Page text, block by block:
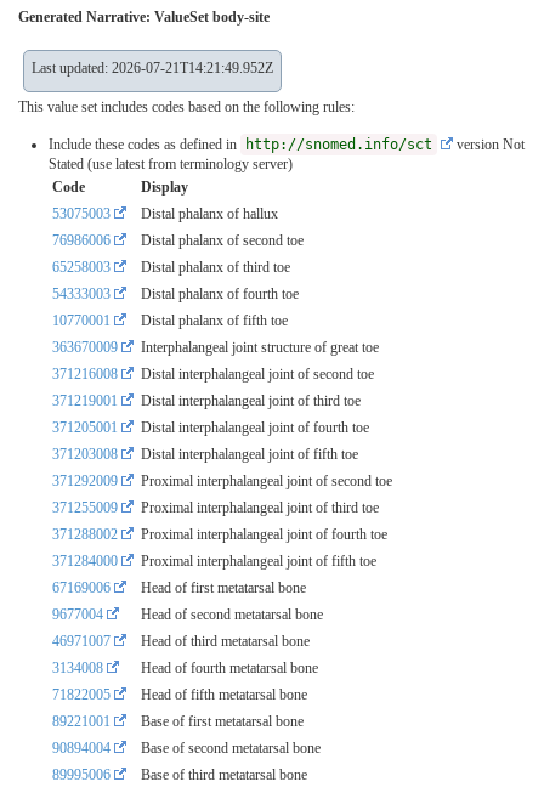
Generated Narrative: ValueSet body-site
Last updated: 2026-07-21T14:21:49.952Z
This value set includes codes based on the following rules:
Include these codes as defined in http://snomed.info/sct
version Not
Stated (use latest from terminology server)
Code
Display
53075003
Distal phalanx of hallux
76986006
Distal phalanx of second toe
65258003
Distal phalanx of third toe
54333003
Distal phalanx of fourth toe
10770001
Distal phalanx of fifth toe
363670009
Interphalangeal joint structure of great toe
371216008
Distal interphalangeal joint of second toe
371219001
Distal interphalangeal joint of third toe
371205001
Distal interphalangeal joint of fourth toe
371203008
Distal interphalangeal joint of fifth toe
371292009
Proximal interphalangeal joint of second toe
371255009
Proximal interphalangeal joint of third toe
371288002
Proximal interphalangeal joint of fourth toe
371284000
Proximal interphalangeal joint of fifth toe
67169006
Head of first metatarsal bone
9677004
Head of second metatarsal bone
46971007
Head of third metatarsal bone
3134008
Head of fourth metatarsal bone
71822005
Head of fifth metatarsal bone
89221001
Base of first metatarsal bone
90894004
Base of second metatarsal bone
89995006
Base of third metatarsal bone